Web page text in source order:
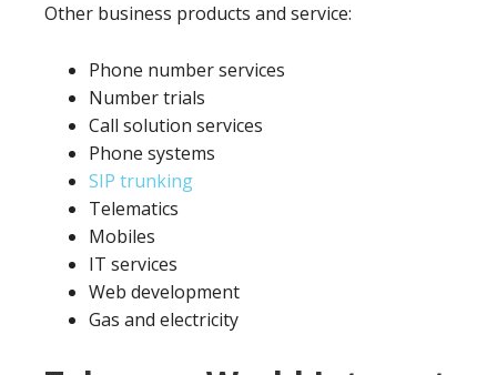
Other business products and service:
Phone number services
Number trials
Call solution services
Phone systems
SIP trunking
Telematics
Mobiles
IT services
Web development
Gas and electricity